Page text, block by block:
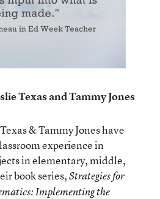
Texas and Tammy Jones
& Tammy Jones have
experience in
in elementary, middle,
book series,Strategies for
Implementing the